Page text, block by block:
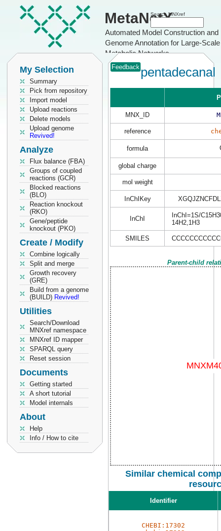
MetaNetX
Automated Model Construction and
Genome Annotation for Large-Scale
Metabolic Networks
Search MNXref
My Selection
Summary
Pick from repository
Import model
Upload reactions
Delete models
Upload genome
Revived!
Analyze
Flux balance (FBA)
Groups of coupled
reactions (GCR)
Blocked reactions
(BLO)
Reaction knockout
(RKO)
Gene/peptide
knockout (PKO)
Create / Modify
Combine logically
Split and merge
Growth recovery
(GRE)
Build from a genome
(BUILD) Revived!
Utilities
Search/Download
MNXref namespace
MNXref ID mapper
SPARQL query
Reset session
Documents
Getting started
A short tutorial
Model internals
About
Help
Info / How to cite
Feedback pentadecanal
MNX_ID
reference
formula
global charge
mol weight
InChIKey
InChI
InChI=1S/
14H2,1H3
SMILES
Parent-child
Similar chemical
Identifier
CHEBI:17302